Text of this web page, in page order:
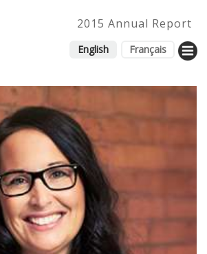
2015 Annual Report
English Français